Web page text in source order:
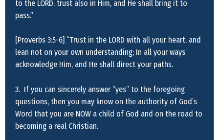
to the LORD, trust also in Him, and He shall bring it to
pass.”
[Proverbs 3:5-6] “Trust in the LORD with all your heart, and
lean not on your own understanding; In all your ways
acknowledge Him, and He shall direct your paths.
3. If you can sincerely answer “yes” to the foregoing
questions, then you may know on the authority of God’s
Word that you are NOW a child of God and on the road to
becoming a real Christian.